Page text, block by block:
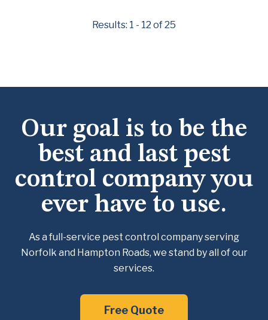
Results: 1 - 12 of 25
Our goal is to be the
best and last pest
control company you
ever have to use.
As a full-service pest control company serving
Norfolk and Hampton Roads, we stand by all of our
services.
Free Quote